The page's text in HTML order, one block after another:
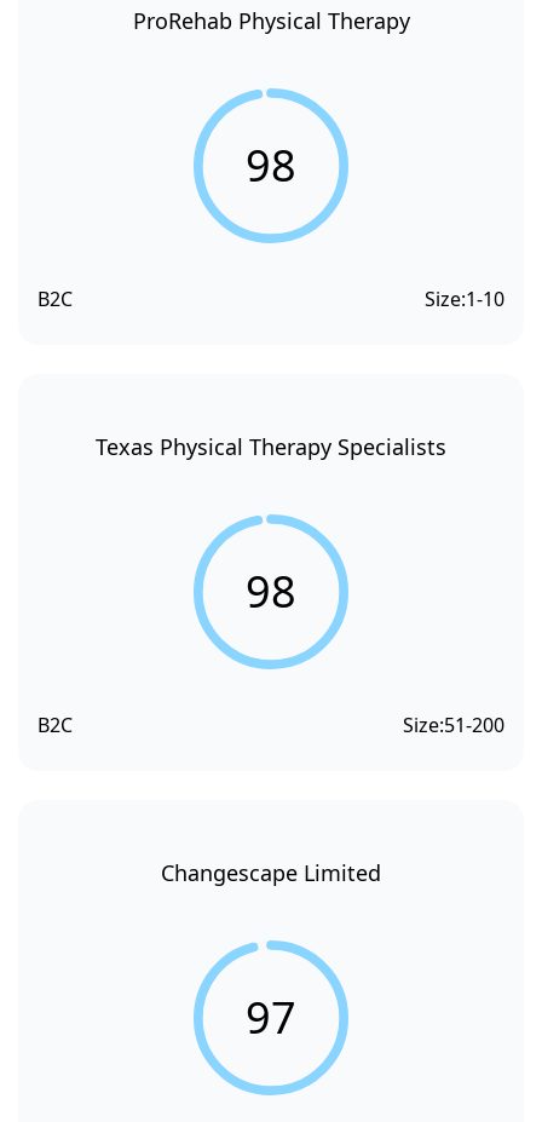
ProRehab Physical Therapy
98
B2C Size:1-10
Texas Physical Therapy Specialists
98
B2C Size:51-200
Changescape Limited
97